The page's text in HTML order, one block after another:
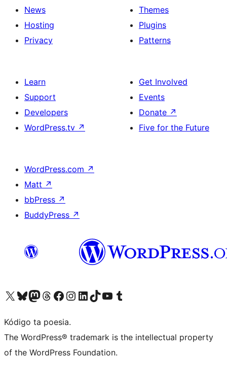
News
Hosting
Privacy
Themes
Plugins
Patterns
Learn
Support
Developers
WordPress.tv ↗
Get Involved
Events
Donate ↗
Five for the Future
WordPress.com ↗
Matt ↗
bbPress ↗
BuddyPress ↗
Visit our X (formerly Twitter) account
Visit our Bluesky account
Visit our Mastodon account
Visit our Threads account
Visit our Facebook page
Visit our Instagram account
Visit our LinkedIn account
Visit our TikTok account
Visit our YouTube channel
Visit our Tumblr account
Kódigo ta poesia.
The WordPress® trademark is the intellectual property
of the WordPress Foundation.